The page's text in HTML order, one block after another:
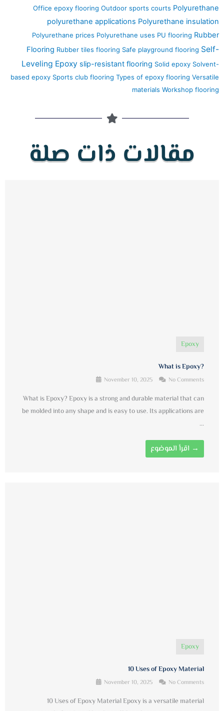
Office epoxy flooring Outdoor sports courts Polyurethane
polyurethane applications Polyurethane insulation
Polyurethane prices Polyurethane uses PU flooring Rubber
Flooring Rubber tiles flooring Safe playground flooring Self-
Leveling Epoxy slip-resistant flooring Solid epoxy Solvent-
based epoxy Sports club flooring Types of epoxy flooring Versatile
materials Workshop flooring
مقالات ذات صلة
Epoxy
What is Epoxy?
November 10, 2025 No Comments
What is Epoxy? Epoxy is a strong and durable material that can
be molded into any shape and is easy to use. Its applications are
...
اقرأ الموضوع →
Epoxy
10 Uses of Epoxy Material
November 10, 2025 No Comments
10 Uses of Epoxy Material Epoxy is a versatile material